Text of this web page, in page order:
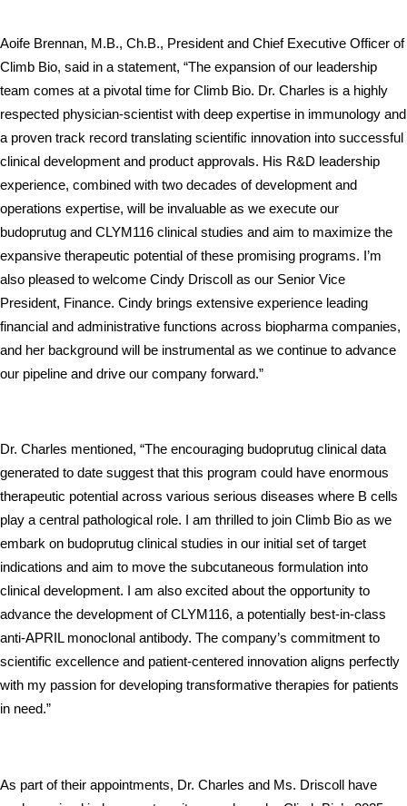
Aoife Brennan, M.B., Ch.B., President and Chief Executive Officer of
Climb Bio, said in a statement, “The expansion of our leadership
team comes at a pivotal time for Climb Bio. Dr. Charles is a highly
respected physician-scientist with deep expertise in immunology and
a proven track record translating scientific innovation into successful
clinical development and product approvals. His R&D leadership
experience, combined with two decades of development and
operations expertise, will be invaluable as we execute our
budoprutug and CLYM116 clinical studies and aim to maximize the
expansive therapeutic potential of these promising programs. I’m
also pleased to welcome Cindy Driscoll as our Senior Vice
President, Finance. Cindy brings extensive experience leading
financial and administrative functions across biopharma companies,
and her background will be instrumental as we continue to advance
our pipeline and drive our company forward.”
Dr. Charles mentioned, “The encouraging budoprutug clinical data
generated to date suggest that this program could have enormous
therapeutic potential across various serious diseases where B cells
play a central pathological role. I am thrilled to join Climb Bio as we
embark on budoprutug clinical studies in our initial set of target
indications and aim to move the subcutaneous formulation into
clinical development. I am also excited about the opportunity to
advance the development of CLYM116, a potentially best-in-class
anti-APRIL monoclonal antibody. The company’s commitment to
scientific excellence and patient-centered innovation aligns perfectly
with my passion for developing transformative therapies for patients
in need.”
As part of their appointments, Dr. Charles and Ms. Driscoll have